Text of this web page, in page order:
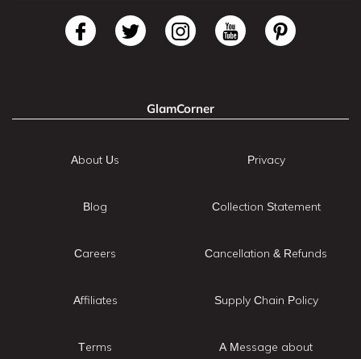
GlamCorner
About Us
Blog
Careers
Affiliates
Terms
Privacy
Collection Statement
Cancellation & Refunds
Supply Chain Policy
A Message about